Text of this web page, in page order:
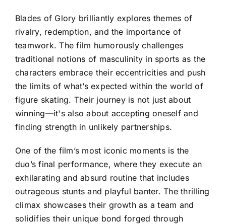
Blades of Glory brilliantly explores themes of
rivalry, redemption, and the importance of
teamwork. The film humorously challenges
traditional notions of masculinity in sports as the
characters embrace their eccentricities and push
the limits of what’s expected within the world of
figure skating. Their journey is not just about
winning—it's also about accepting oneself and
finding strength in unlikely partnerships.
One of the film’s most iconic moments is the
duo’s final performance, where they execute an
exhilarating and absurd routine that includes
outrageous stunts and playful banter. The thrilling
climax showcases their growth as a team and
solidifies their unique bond forged through